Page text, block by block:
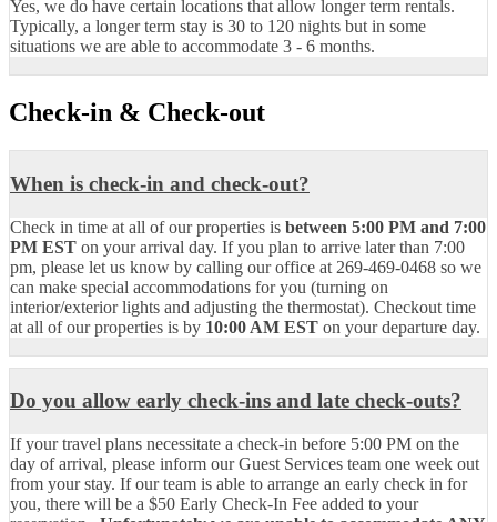
Yes, we do have certain locations that allow longer term rentals.
Typically, a longer term stay is 30 to 120 nights but in some
situations we are able to accommodate 3 - 6 months.
Check-in & Check-out
When is check-in and check-out?
Check in time at all of our properties is between 5:00 PM and 7:00
PM EST on your arrival day. If you plan to arrive later than 7:00
pm, please let us know by calling our office at 269-469-0468 so we
can make special accommodations for you (turning on
interior/exterior lights and adjusting the thermostat). Checkout time
at all of our properties is by 10:00 AM EST on your departure day.
Do you allow early check-ins and late check-outs?
If your travel plans necessitate a check-in before 5:00 PM on the
day of arrival, please inform our Guest Services team one week out
from your stay. If our team is able to arrange an early check in for
you, there will be a $50 Early Check-In Fee added to your